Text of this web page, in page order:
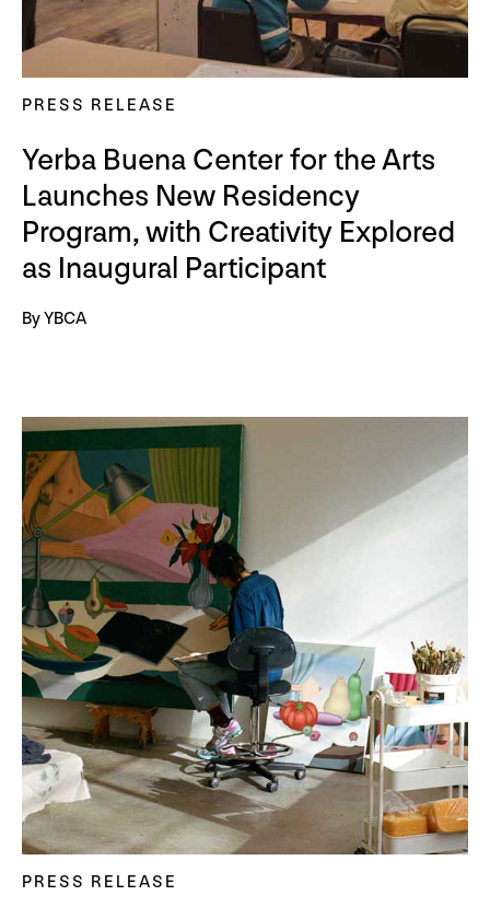
PRESS RELEASE
Yerba Buena Center for the Arts
Launches New Residency
Program, with Creativity Explored
as Inaugural Participant
By YBCA
PRESS RELEASE